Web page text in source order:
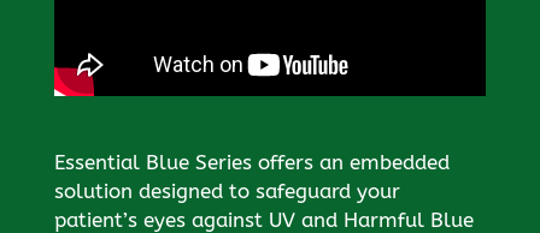
Essential Blue Series offers an embedded
solution designed to safeguard your
patient’s eyes against UV and Harmful Blue